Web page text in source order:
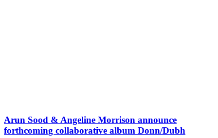
Arun Sood & Angeline Morrison announce
forthcoming collaborative album Donn/Dubh